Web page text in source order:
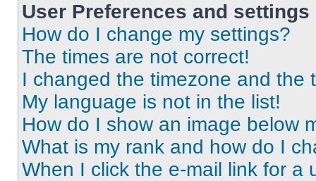
User Preferences and settings
How do I change my settings?
The times are not correct!
I changed the timezone and the
My language is not in the list!
How do I show an image below
What is my rank and how do I
When I click the e-mail link for a